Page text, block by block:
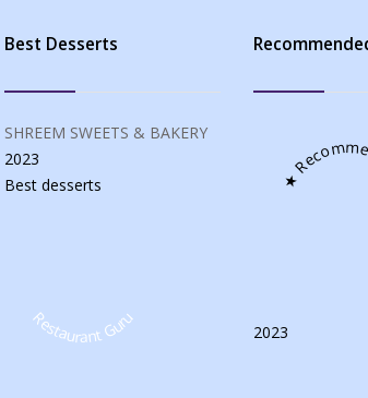
Best Desserts
SHREEM SWEETS & BAKERY
2023
Best desserts
Restaurant Guru
★
2023